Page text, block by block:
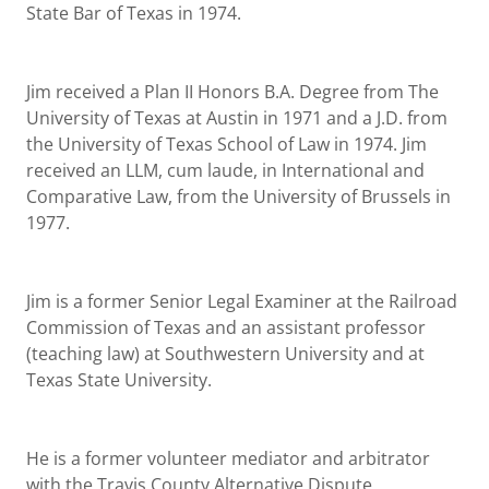
State Bar of Texas in 1974.
Jim received a Plan II Honors B.A. Degree from The
University of Texas at Austin in 1971 and a J.D. from
the University of Texas School of Law in 1974. Jim
received an LLM, cum laude, in International and
Comparative Law, from the University of Brussels in
1977.
Jim is a former Senior Legal Examiner at the Railroad
Commission of Texas and an assistant professor
(teaching law) at Southwestern University and at
Texas State University.
He is a former volunteer mediator and arbitrator